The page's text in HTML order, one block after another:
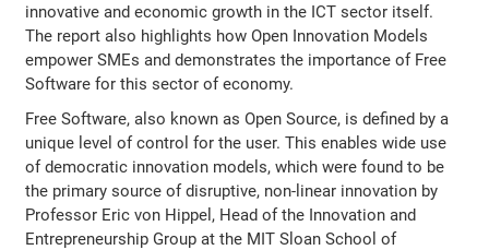
innovative and economic growth in the ICT sector itself.
The report also highlights how Open Innovation Models
empower SMEs and demonstrates the importance of Free
Software for this sector of economy.
Free Software, also known as Open Source, is defined by a
unique level of control for the user. This enables wide use
of democratic innovation models, which were found to be
the primary source of disruptive, non-linear innovation by
Professor Eric von Hippel, Head of the Innovation and
Entrepreneurship Group at the MIT Sloan School of